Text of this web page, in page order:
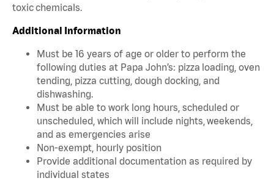
toxic chemicals.
Additional Information
Must be 16 years of age or older to perform the
following duties at Papa John’s: pizza loading, oven
tending, pizza cutting, dough docking, and
dishwashing.
Must be able to work long hours, scheduled or
unscheduled, which will include nights, weekends,
and as emergencies arise
Non-exempt, hourly position
Provide additional documentation as required by
individual states